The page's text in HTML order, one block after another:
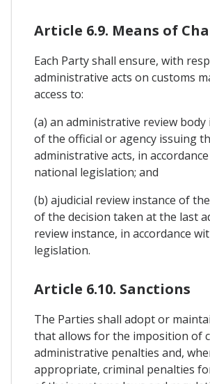
Article 6.9. Means of
Each Party shall ensure, with
administrative acts on customs
access to:
(a) an administrative review
of the official or agency issuing
administrative acts, in
national legislation; and
(b) ajudicial review instance of
of the decision taken at the last
review instance, in accordance
legislation.
Article 6.10. Sanctions
The Parties shall adopt or
that allows for the imposition of
administrative penalties and,
appropriate, criminal penalties